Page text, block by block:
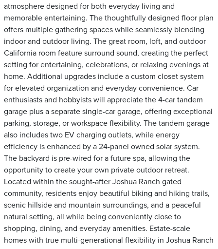
atmosphere designed for both everyday living and
memorable entertaining. The thoughtfully designed floor plan
offers multiple gathering spaces while seamlessly blending
indoor and outdoor living. The great room, loft, and outdoor
California room feature surround sound, creating the perfect
setting for entertaining, celebrations, or relaxing evenings at
home. Additional upgrades include a custom closet system
for elevated organization and everyday convenience. Car
enthusiasts and hobbyists will appreciate the 4-car tandem
garage plus a separate single-car garage, offering exceptional
parking, storage, or workspace flexibility. The tandem garage
also includes two EV charging outlets, while energy
efficiency is enhanced by a 24-panel owned solar system.
The backyard is pre-wired for a future spa, allowing the
opportunity to create your own private outdoor retreat.
Located within the sought-after Joshua Ranch gated
community, residents enjoy beautiful biking and hiking trails,
scenic hillside and mountain surroundings, and a peaceful
natural setting, all while being conveniently close to
shopping, dining, and everyday amenities. Estate-scale
homes with true multi-generational flexibility in Joshua Ranch